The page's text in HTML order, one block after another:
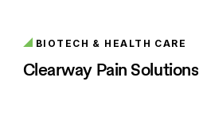
BIOTECH & HEALTH CARE
Clearway Pain Solutions